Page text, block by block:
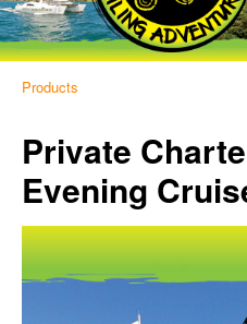
Products
Private
Evening